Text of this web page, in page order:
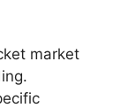
market